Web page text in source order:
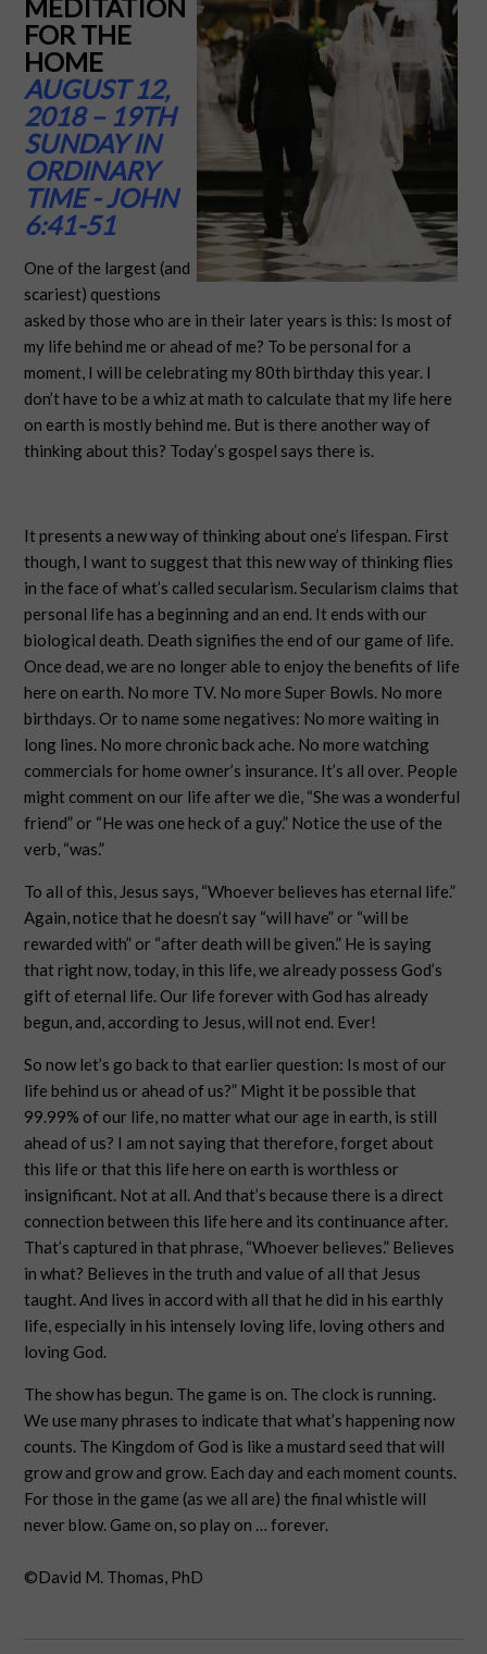
MEDITATION
FOR THE
HOME
AUGUST 12,
2018 – 19TH
SUNDAY IN
ORDINARY
TIME - JOHN
6:41-51
One of the largest (and
scariest) questions
asked by those who are in their later years is this: Is most of
my life behind me or ahead of me? To be personal for a
moment, I will be celebrating my 80th birthday this year. I
don’t have to be a whiz at math to calculate that my life here
on earth is mostly behind me. But is there another way of
thinking about this? Today’s gospel says there is.
It presents a new way of thinking about one’s lifespan. First
though, I want to suggest that this new way of thinking flies
in the face of what’s called secularism. Secularism claims that
personal life has a beginning and an end. It ends with our
biological death. Death signifies the end of our game of life.
Once dead, we are no longer able to enjoy the benefits of life
here on earth. No more TV. No more Super Bowls. No more
birthdays. Or to name some negatives: No more waiting in
long lines. No more chronic back ache. No more watching
commercials for home owner’s insurance. It’s all over. People
might comment on our life after we die, “She was a wonderful
friend” or “He was one heck of a guy.” Notice the use of the
verb, “was.”
To all of this, Jesus says, “Whoever believes has eternal life.”
Again, notice that he doesn’t say “will have” or “will be
rewarded with” or “after death will be given.” He is saying
that right now, today, in this life, we already possess God’s
gift of eternal life. Our life forever with God has already
begun, and, according to Jesus, will not end. Ever!
So now let’s go back to that earlier question: Is most of our
life behind us or ahead of us?” Might it be possible that
99.99% of our life, no matter what our age in earth, is still
ahead of us? I am not saying that therefore, forget about
this life or that this life here on earth is worthless or
insignificant. Not at all. And that’s because there is a direct
connection between this life here and its continuance after.
That’s captured in that phrase, “Whoever believes.” Believes
in what? Believes in the truth and value of all that Jesus
taught. And lives in accord with all that he did in his earthly
life, especially in his intensely loving life, loving others and
loving God.
The show has begun. The game is on. The clock is running.
We use many phrases to indicate that what’s happening now
counts. The Kingdom of God is like a mustard seed that will
grow and grow and grow. Each day and each moment counts.
For those in the game (as we all are) the final whistle will
never blow. Game on, so play on … forever.
©David M. Thomas, PhD